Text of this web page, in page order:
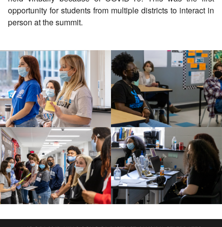
opportunity for students from multiple districts to interact in
person at the summit.